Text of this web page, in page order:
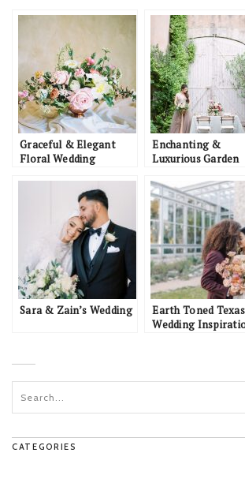
Graceful & Elegant
Floral Wedding
Enchanting &
Luxurious Garden
Southern France
Sara & Zain’s Wedding
Earth Toned Texas
Wedding
CATEGORIES